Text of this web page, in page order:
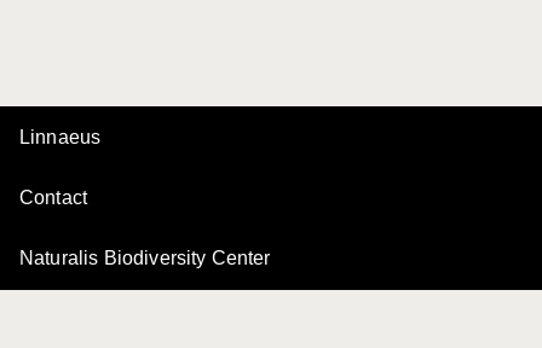
Linnaeus
Contact
Naturalis Biodiversity Center